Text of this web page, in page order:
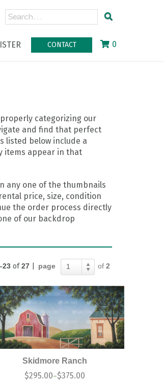
CONTACT 0
categorizing our
and find that perfect
listed below include a
items appear in that
any one of the thumbnails
price, size, condition
the order process directly
of our backdrop
page 1 of 2
of27
Skidmore Ranch
$295.00–$375.00